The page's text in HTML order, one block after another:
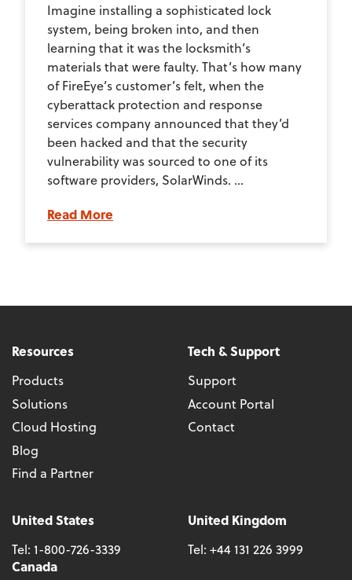
Imagine installing a sophisticated lock
system, being broken into, and then
learning that it was the locksmith’s
materials that were faulty. That’s how many
of FireEye’s customer’s felt, when the
cyberattack protection and response
services company announced that they’d
been hacked and that the security
vulnerability was sourced to one of its
software providers, SolarWinds. ...
Read More
Resources
Products
Solutions
Cloud Hosting
Blog
Find a Partner
Tech & Support
Support
Account Portal
Contact
United States
Tel: 1-800-726-3339
United Kingdom
Tel: +44 131 226 3999
Canada